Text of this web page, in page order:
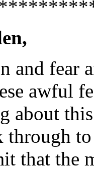
and fear
awful
about
to
that the